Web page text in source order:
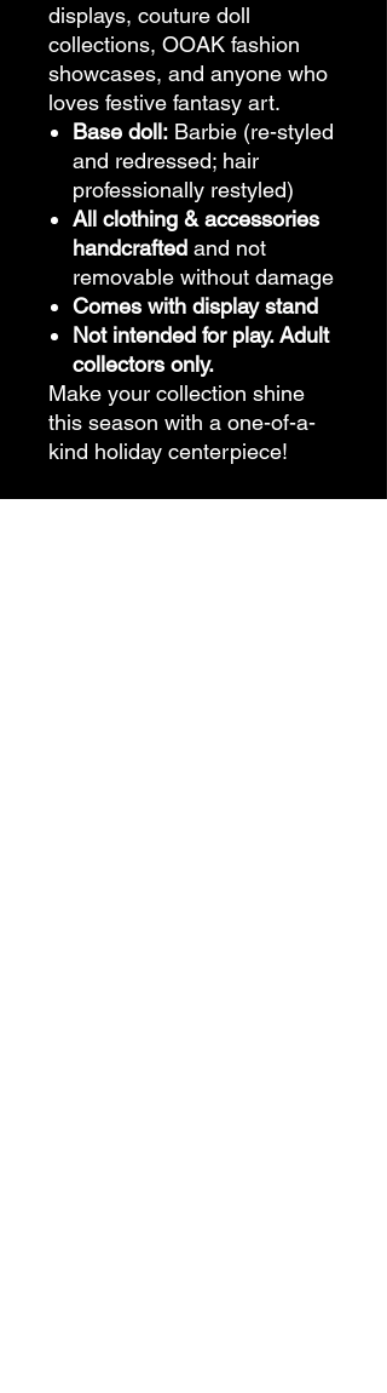
displays, couture doll
collections, OOAK fashion
showcases, and anyone who
loves festive fantasy art.
Base doll: Barbie (re-styled
and redressed; hair
professionally restyled)
All clothing & accessories
handcrafted and not
removable without damage
Comes with display stand
Not intended for play. Adult
collectors only.
Make your collection shine
this season with a one-of-a-
kind holiday centerpiece!